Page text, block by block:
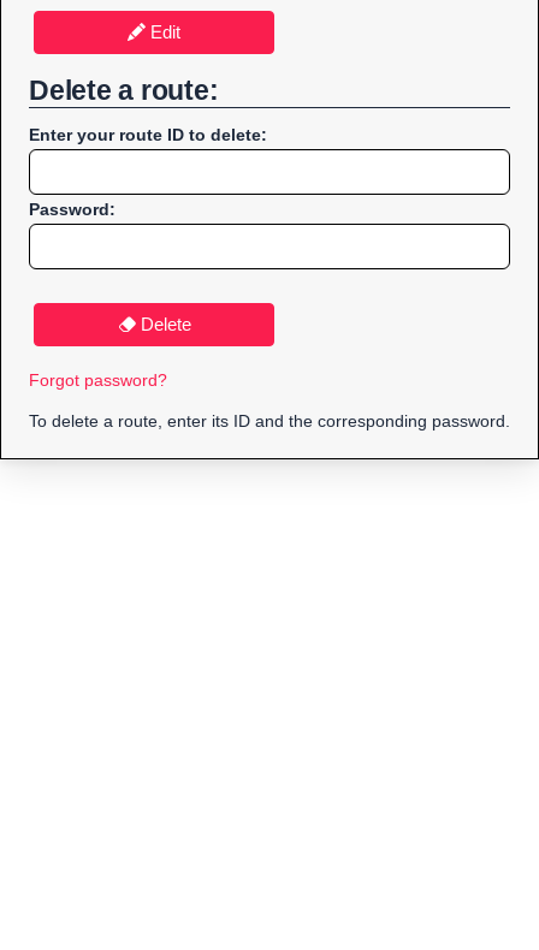
Edit
Delete a route:
Enter your route ID to delete:
Password:
Delete
Forgot password?
To delete a route, enter its ID and the corresponding password.